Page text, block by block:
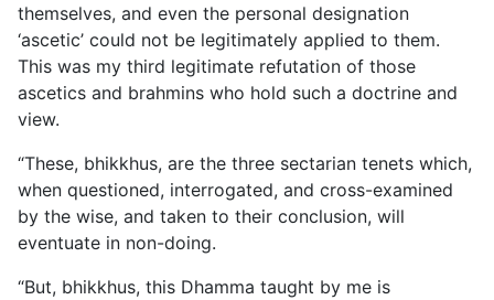
themselves, and even the personal designation
‘ascetic’ could not be legitimately applied to them.
This was my third legitimate refutation of those
ascetics and brahmins who hold such a doctrine and
view.
“These, bhikkhus, are the three sectarian tenets which,
when questioned, interrogated, and cross-examined
by the wise, and taken to their conclusion, will
eventuate in non-doing.
“But, bhikkhus, this Dhamma taught by me is